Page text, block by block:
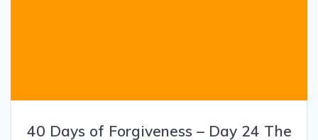
40 Days of Forgiveness – Day 24 The